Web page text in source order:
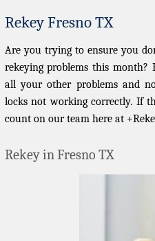
Rekey Fresno TX
Are you trying to ensure you
rekeying problems this month?
all your other problems and
locks not working correctly. If
count on our team here at
Rekey in Fresno TX